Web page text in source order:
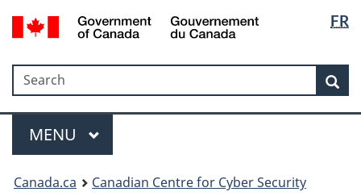
Skip
to
Skip
to
Switch
to
version
FR
Government
Gouvernement
du
Search
Search
Menu
MAIN
MENU
Canada.ca
Canadian Centre for Cyber Security